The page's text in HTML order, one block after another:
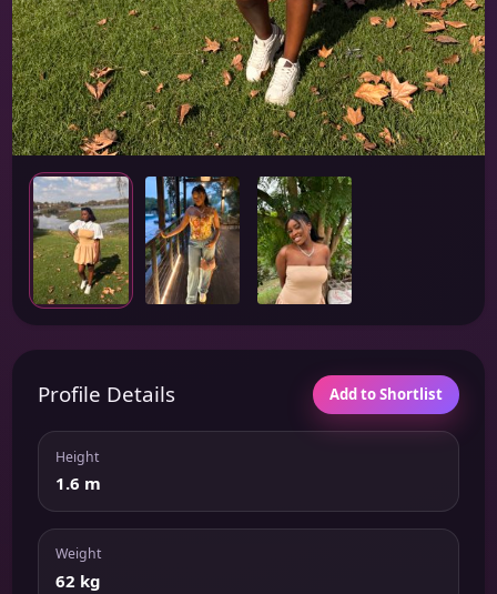
Profile Details Add to Shortlist
Height
1.6 m
Weight
62 kg